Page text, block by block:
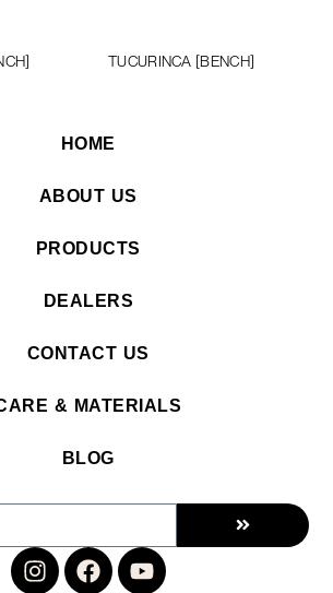
TUCURINCA [BENCH]
HOME
ABOUT US
PRODUCTS
DEALERS
CONTACT US
& MATERIALS
BLOG